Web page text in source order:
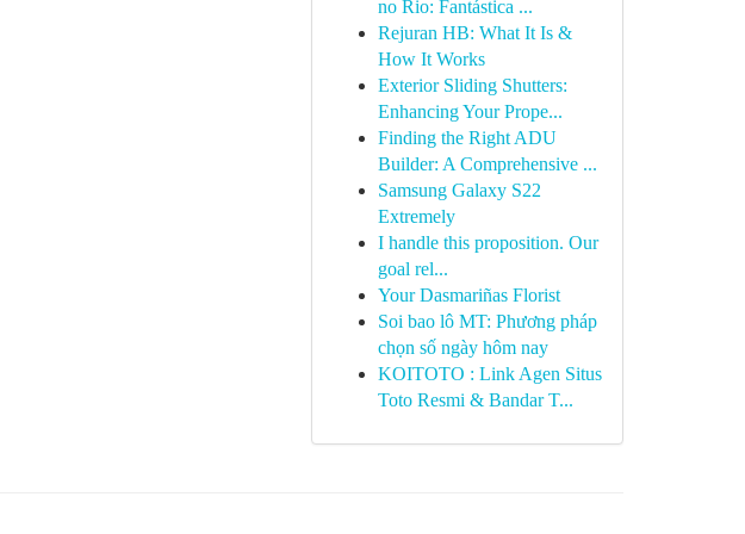
no Rio: Fantástica ...
Rejuran HB: What It Is &
How It Works
Exterior Sliding Shutters:
Enhancing Your Prope...
Finding the Right ADU
Builder: A Comprehensive ...
Samsung Galaxy S22
Extremely
I handle this proposition. Our
goal rel...
Your Dasmariñas Florist
Soi bao lô MT: Phương pháp
chọn số ngày hôm nay
KOITOTO : Link Agen Situs
Toto Resmi & Bandar T...